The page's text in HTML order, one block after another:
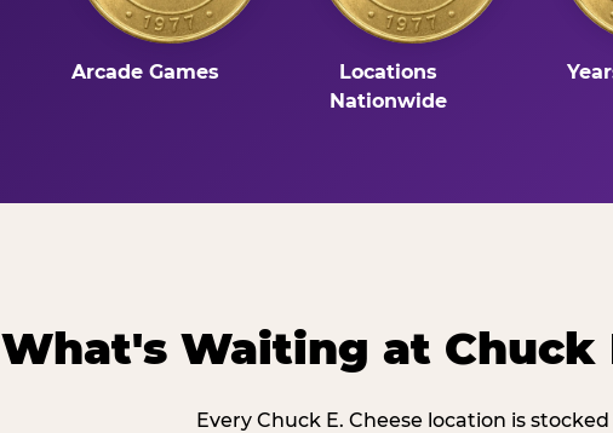
Arcade Games
Locations
Nationwide
What's Waiting at Chuck
Every Chuck E. Cheese location is